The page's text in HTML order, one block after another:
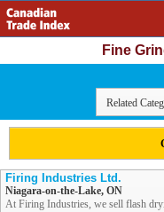
Fine
Related
Firing Industries Ltd.
Niagara-on-the-Lake, ON
At Firing Industries, we sell flash